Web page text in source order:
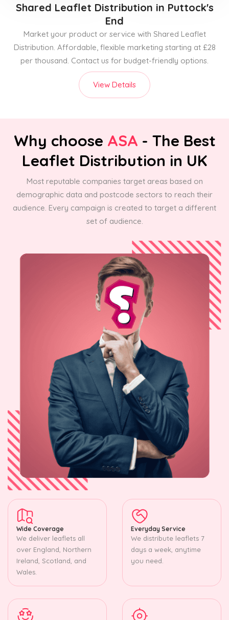
Shared Leaflet Distribution in Puttock's
End
Market your product or service with Shared Leaflet
Distribution. Affordable, flexible marketing starting at £28
per thousand. Contact us for budget-friendly options.
View Details
Why choose ASA - The Best
Leaflet Distribution in UK
Most reputable companies target areas based on
demographic data and postcode sectors to reach their
audience. Every campaign is created to target a different
set of audience.
Wide Coverage
We deliver leaflets all
over England, Northern
Ireland, Scotland, and
Wales.
Everyday Service
We distribute leaflets 7
days a week, anytime
you need.